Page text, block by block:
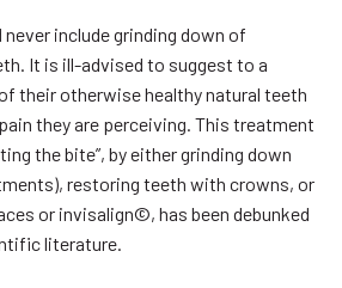
include grinding down of
It is ill-advised to suggest to a
their otherwise healthy natural teeth
they are perceiving. This treatment
the bite”, by either grinding down
restoring teeth with crowns, or
or invisalign©, has been debunked
literature.